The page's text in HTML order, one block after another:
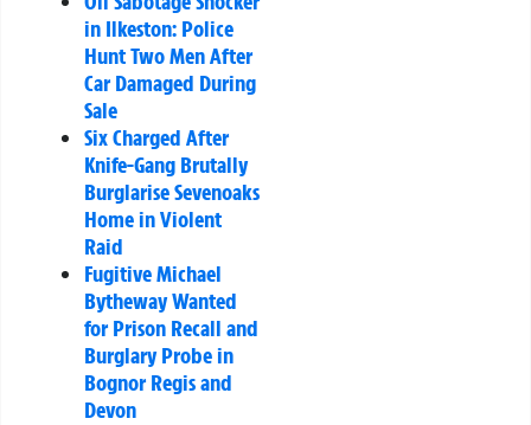
in Ilkeston: Police
Hunt Two Men After
Car Damaged During
Sale
Six Charged After
Knife-Gang Brutally
Burglarise Sevenoaks
Home in Violent
Raid
Fugitive Michael
Bytheway Wanted
for Prison Recall and
Burglary Probe in
Bognor Regis and
Devon